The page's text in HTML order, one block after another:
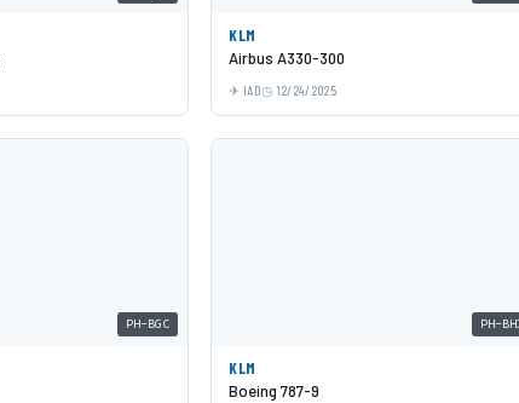
KLM
Airbus A330-300
IAD 12/24/2025
PH-BGC PH-
KLM
Boeing 787-9